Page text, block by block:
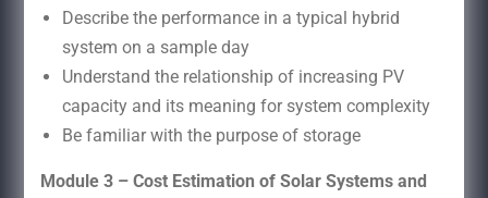
Describe the performance in a typical hybrid
system on a sample day
Understand the relationship of increasing PV
capacity and its meaning for system complexity
Be familiar with the purpose of storage
Module 3 – Cost Estimation of Solar Systems and